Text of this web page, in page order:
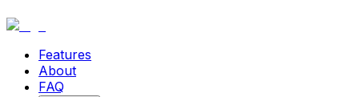
Features
About
FAQ